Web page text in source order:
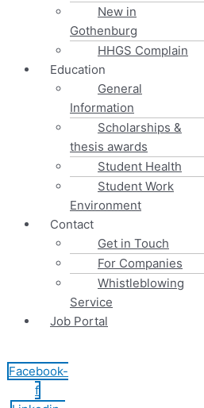
New in
Gothenburg
HHGS Complain
Education
General
Information
Scholarships &
thesis awards
Student Health
Student Work
Environment
Contact
Get in Touch
For Companies
Whistleblowing
Service
Job Portal
Facebook-
f